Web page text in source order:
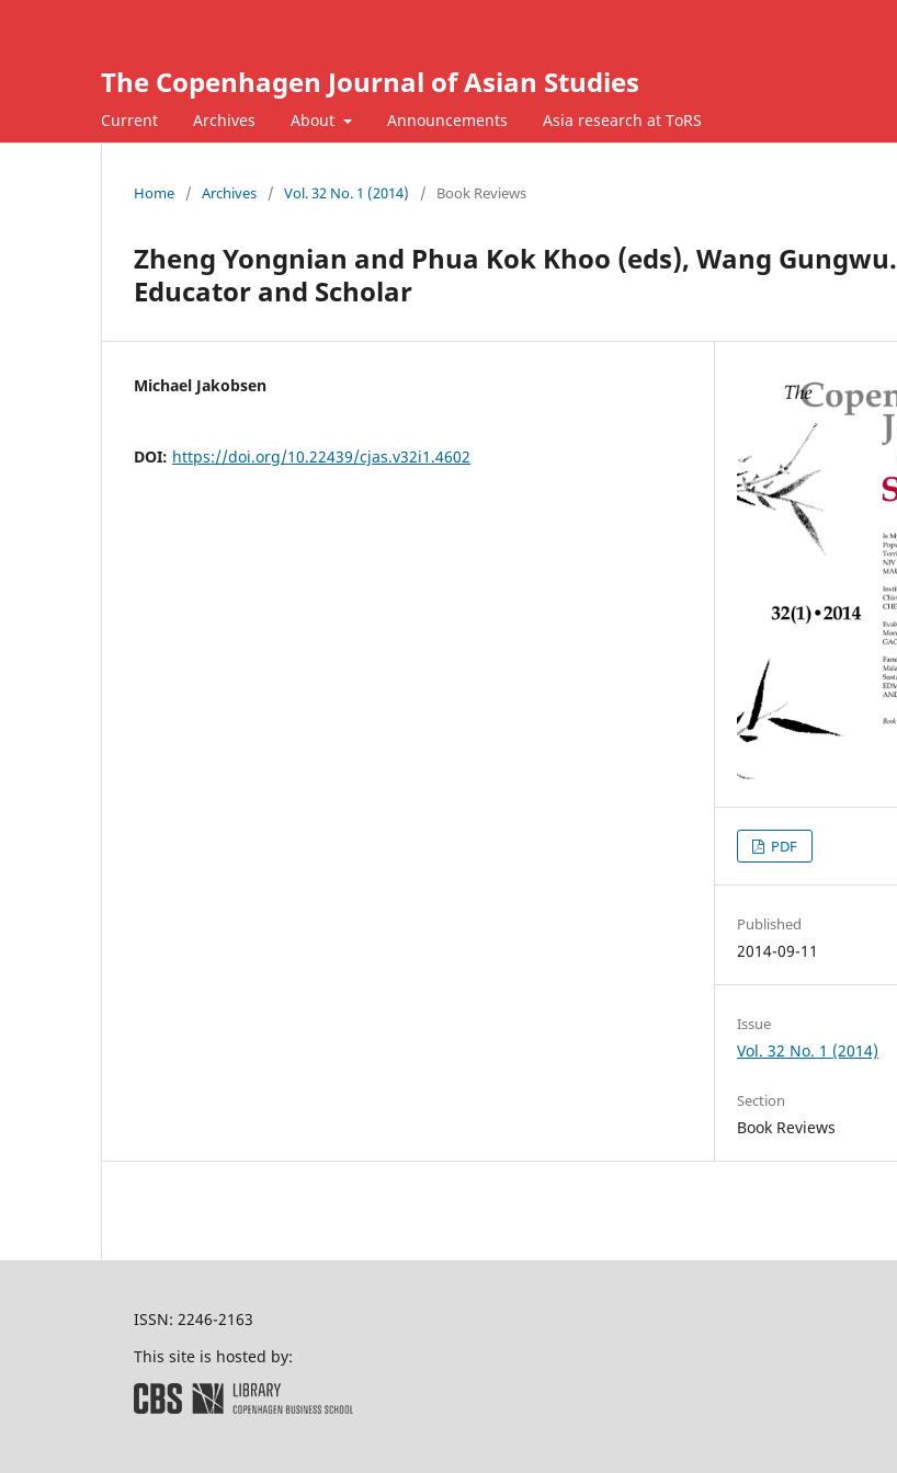
The Copenhagen Journal of Asian Studies
Current Archives About Announcements Asia research at ToRS
Home / Archives / Vol. 32 No. 1 (2014) / Book Reviews
Zheng Yongnian and Phua Kok Khoo (eds), Wang Gungwu.
Educator and Scholar
Michael Jakobsen
DOI: https://doi.org/10.22439/cjas.v32i1.4602
PDF
Published
2014-09-11
Issue
Vol. 32 No. 1 (2014)
Section
Book Reviews
ISSN: 2246-2163
This site is hosted by: